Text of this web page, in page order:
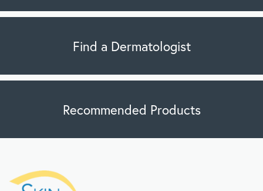
Find a Dermatologist
Recommended Products